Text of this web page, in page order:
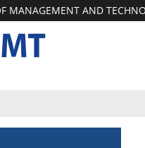
MANAGEMENT AND